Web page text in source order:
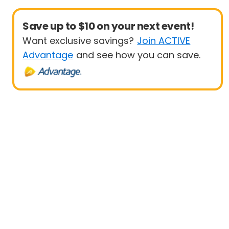
Save up to $10 on your next event!
Want exclusive savings? Join ACTIVE
Advantage and see how you can save.